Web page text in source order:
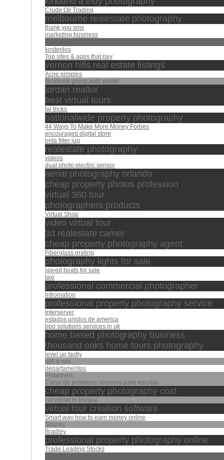
Crude Oil Trading
melbourne realestate photography
thank you sms
marketing business
kostenlos
Top sites & apps that pay
vernon hills real estate listings
Acne pimples
facebook group auto poster
jordan realtor
best virtual tours
taj tricks
nationalwide property photography
44 Ways To Make More Money Forbes
encouraged digital store
brita filter jug
realestate photography
videos
dual photo electric sensor
aerial photography orlando
cheap property photos profession
virtual 360 tour
photographers products
Virtual Shop
video virtual tour
3d realestate camer
cheap property photography agent
Fiberglass grating
photography lights for sale
speed boats for sale
taxi
professional commercial photographer
Infromation
professional property photography service
Interserver
estados unidos de america
bpo solutions services in uk
home based photography business
thousand oaks home tours photography
level up fastly
sell a van
departamentos
Pistachios
Curso de primeiros socorros para escolas
cheap property photography cost
car rental in bhopal
virtual tour creation software
Smart way how to earn money online‎
Snacks
Bradley
professional property photography online
Trade Leading Stocks